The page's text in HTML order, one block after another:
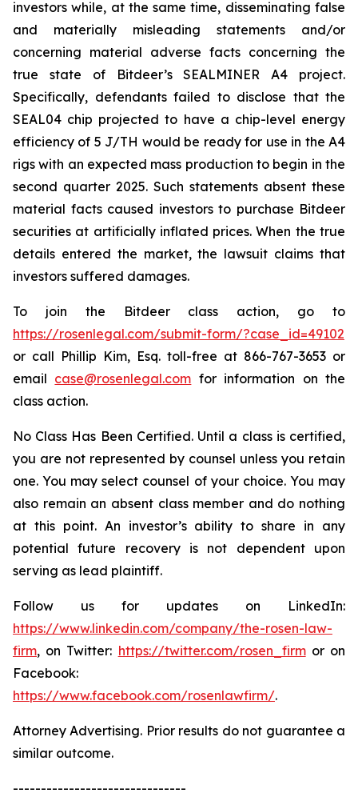
investors while, at the same time, disseminating false
and materially misleading statements and/or
concerning material adverse facts concerning the
true state of Bitdeer’s SEALMINER A4 project.
Specifically, defendants failed to disclose that the
SEAL04 chip projected to have a chip-level energy
efficiency of 5 J/TH would be ready for use in the A4
rigs with an expected mass production to begin in the
second quarter 2025. Such statements absent these
material facts caused investors to purchase Bitdeer
securities at artificially inflated prices. When the true
details entered the market, the lawsuit claims that
investors suffered damages.
To join the Bitdeer class action, go to
https://rosenlegal.com/submit-form/?case_id=49102
or call Phillip Kim, Esq. toll-free at 866-767-3653 or
email case@rosenlegal.com for information on the
class action.
No Class Has Been Certified. Until a class is certified,
you are not represented by counsel unless you retain
one. You may select counsel of your choice. You may
also remain an absent class member and do nothing
at this point. An investor’s ability to share in any
potential future recovery is not dependent upon
serving as lead plaintiff.
Follow us for updates on LinkedIn:
https://www.linkedin.com/company/the-rosen-law-
firm, on Twitter: https://twitter.com/rosen_firmor on
Facebook:
https://www.facebook.com/rosenlawfirm/.
Attorney Advertising. Prior results do not guarantee a
similar outcome.
-------------------------------